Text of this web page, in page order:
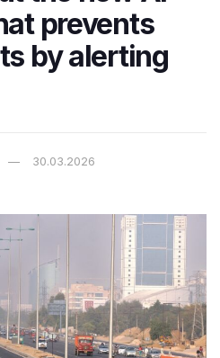
prevents
by alerting
30.03.2026